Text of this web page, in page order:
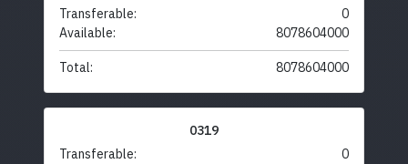
Transferable:
0
Available:
8078604000
Total: 8078604000
0319
Transferable:
0